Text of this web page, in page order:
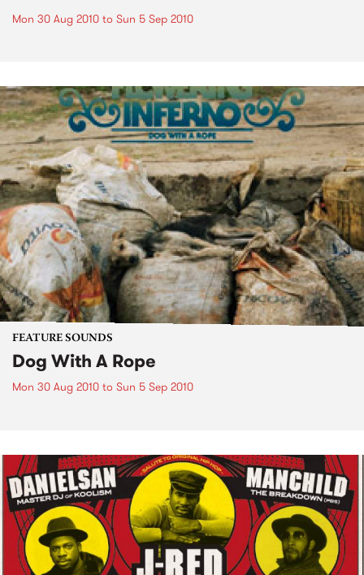
Mon 30 Aug 2010 to Sun 5 Sep 2010
FEATURE SOUNDS
Dog With A Rope
Mon 30 Aug 2010 to Sun 5 Sep 2010